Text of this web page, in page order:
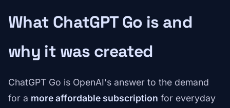
What ChatGPT Go is and
why it was created
ChatGPT Go is OpenAI's answer to the demand
for a more affordable subscription for everyday